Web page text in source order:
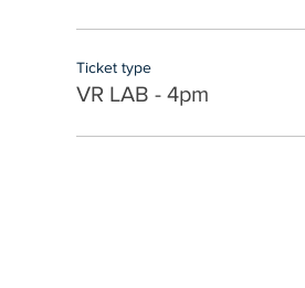
Ticket type
VR LAB - 4pm